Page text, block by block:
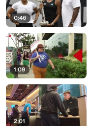
0:46
1:09
2:01